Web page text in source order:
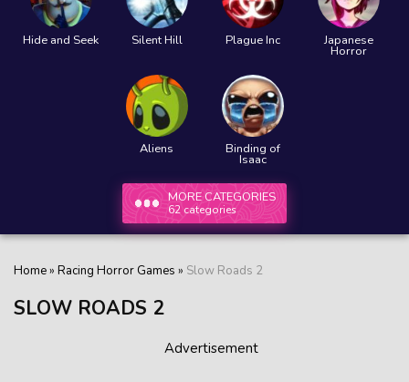
Hide and Seek Silent Hill Plague Inc Japanese
Horror
Aliens Binding of
Isaac
MORE CATEGORIES
62 categories
Home» Racing Horror Games » Slow Roads 2
SLOW ROADS 2
Advertisement